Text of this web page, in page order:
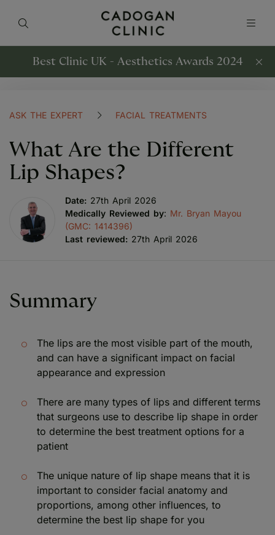
Best Clinic UK - Aesthetics Awards 2024
ASK THE EXPERT FACIAL TREATMENTS
What Are the Different
Lip Shapes?
Date: 27th April 2026
Medically Reviewed by: Mr. Bryan Mayou
(GMC: 1414396)
Last reviewed: 27th April 2026
Summary
The lips are the most visible part of the mouth,
and can have a significant impact on facial
appearance and expression
There are many types of lips and different terms
that surgeons use to describe lip shape in order
to determine the best treatment options for a
patient
The unique nature of lip shape means that it is
important to consider facial anatomy and
proportions, among other influences, to
determine the best lip shape for you